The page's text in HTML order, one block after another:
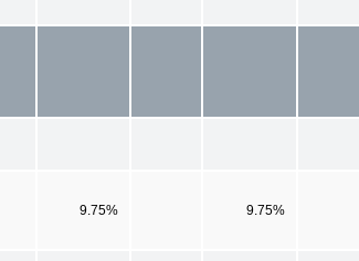
9.75% 9.75%